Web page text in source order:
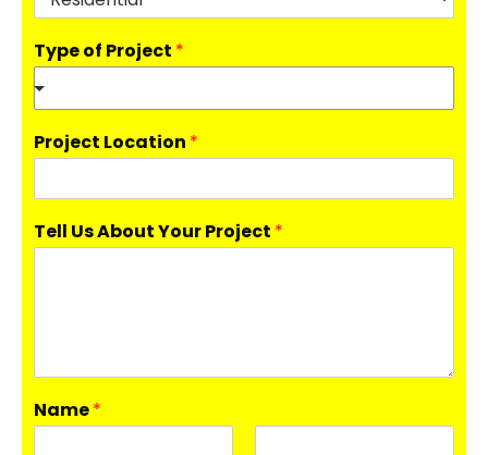
Type of Project *
Project Location *
Tell Us About Your Project *
Name*